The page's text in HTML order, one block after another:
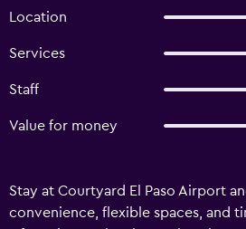
Location
Services
Staff
Value for money
Stay at Courtyard El Paso Airport
convenience, flexible spaces, and